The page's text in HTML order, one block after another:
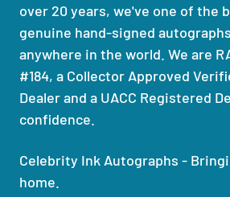
over 20 years, we've one of the
genuine hand-signed
anywhere in the world. We are
#184, a Collector Approved
Dealer and a UACC Registered
confidence.
Celebrity Ink Autographs -
home.